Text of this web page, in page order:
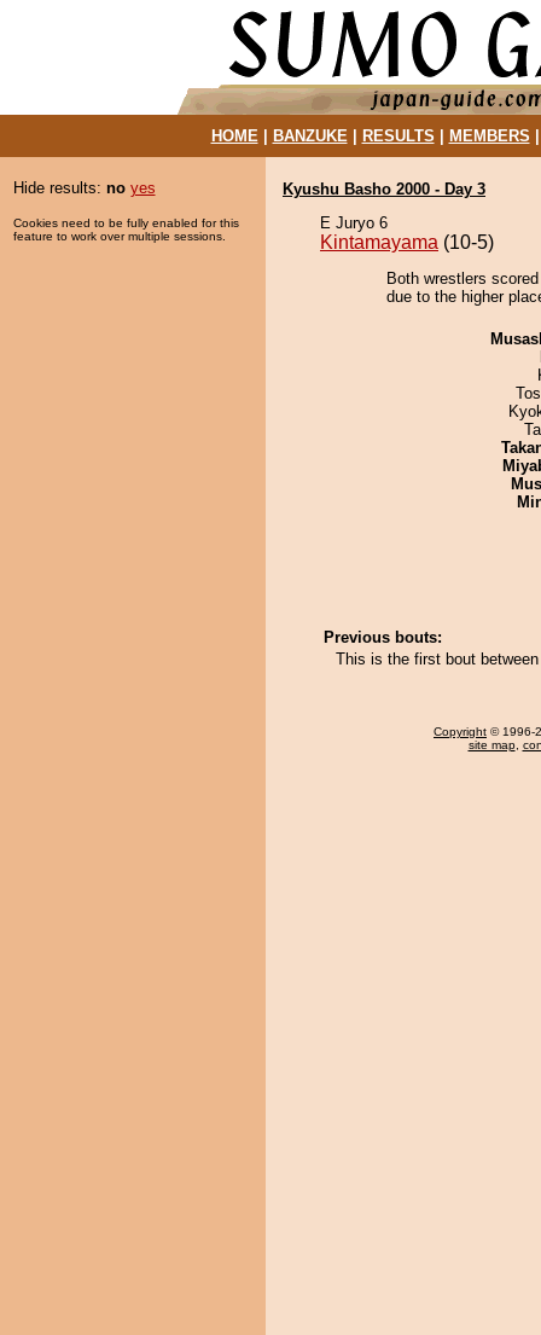
HOME| BANZUKE| RESULTS MEMBERS
Hide results: no yes
Cookies need to be fully enabled for this
feature to work over multiple sessions.
Kyushu Basho 2000 - Day 3
E Juryo 6
Kintamayama (10-5)
Both wrestlers
due to the higher
Previous bouts:
This is the first bout
Copyright © 1996-
site map,